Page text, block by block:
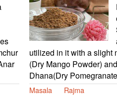
utilized in it with a slight
(Dry Mango Powder)
Dhana(Dry
Masala Rajma